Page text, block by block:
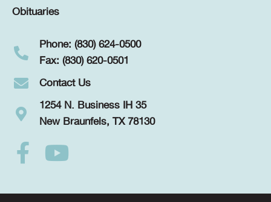
Obituaries
Phone: (830) 624-0500
Fax: (830) 620-0501
Contact Us
1254 N. Business IH 35
New Braunfels, TX 78130